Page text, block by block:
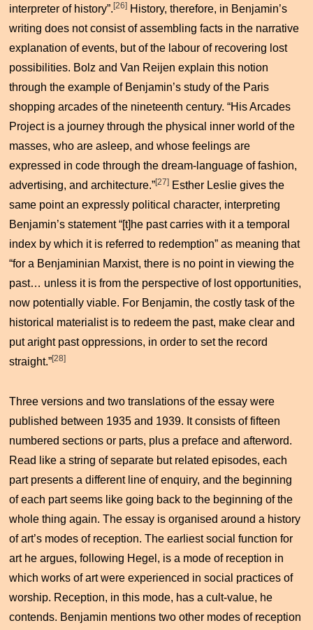
interpreter of history”.[26] History, therefore, in Benjamin’s
writing does not consist of assembling facts in the narrative
explanation of events, but of the labour of recovering lost
possibilities. Bolz and Van Reijen explain this notion
through the example of Benjamin’s study of the Paris
shopping arcades of the nineteenth century. “His Arcades
Project is a journey through the physical inner world of the
masses, who are asleep, and whose feelings are
expressed in code through the dream-language of fashion,
advertising, and architecture.”[27] Esther Leslie gives the
same point an expressly political character, interpreting
Benjamin’s statement “[t]he past carries with it a temporal
index by which it is referred to redemption” as meaning that
“for a Benjaminian Marxist, there is no point in viewing the
past… unless it is from the perspective of lost opportunities,
now potentially viable. For Benjamin, the costly task of the
historical materialist is to redeem the past, make clear and
put aright past oppressions, in order to set the record
straight.”[28]
Three versions and two translations of the essay were
published between 1935 and 1939. It consists of fifteen
numbered sections or parts, plus a preface and afterword.
Read like a string of separate but related episodes, each
part presents a different line of enquiry, and the beginning
of each part seems like going back to the beginning of the
whole thing again. The essay is organised around a history
of art’s modes of reception. The earliest social function for
art he argues, following Hegel, is a mode of reception in
which works of art were experienced in social practices of
worship. Reception, in this mode, has a cult-value, he
contends. Benjamin mentions two other modes of reception